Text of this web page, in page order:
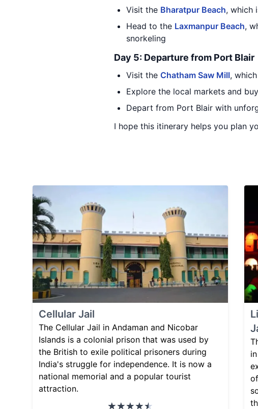
Visit the Bharatpur Beach, which
Head to the Laxmanpur Beach,
snorkeling
Day 5: Departure from Port Blair
Visit the Chatham Saw Mill,
Explore the local markets and
Depart from Port Blair with
I hope this itinerary helps you plan
Cellular Jail
The Cellular Jail in Andaman and Nicobar
Islands is a colonial prison that was used by
the British to exile political prisoners during
India's struggle for independence. It is now a
national memorial and a popular tourist
attraction.